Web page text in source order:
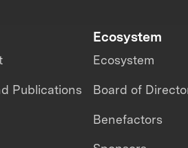
Publications
Ecosystem
Ecosystem
Board of
Benefactors